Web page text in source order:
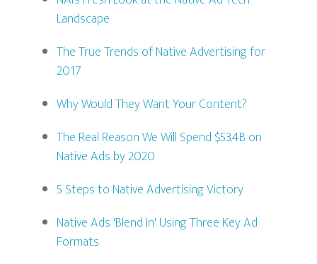
Landscape
The True Trends of Native Advertising for
2017
Why Would They Want Your Content?
The Real Reason We Will Spend $53.4B on
Native Ads by 2020
5 Steps to Native Advertising Victory
Native Ads 'Blend In' Using Three Key Ad
Formats